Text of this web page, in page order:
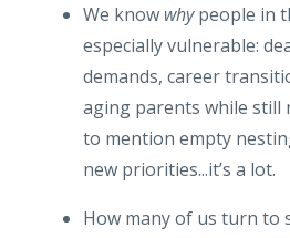
We know whypeople in
especially vulnerable:
demands, career
aging parents while still
to mention empty
new priorities...it’s a lot.
How many of us turn to